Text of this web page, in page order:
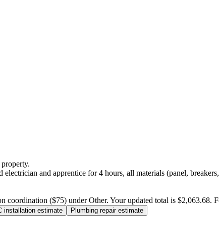
and apprentice for 4 hours, all materials (panel,
($75) under Other. Your updated total is $2,063.68.
installation estimate Plumbing repair estimate